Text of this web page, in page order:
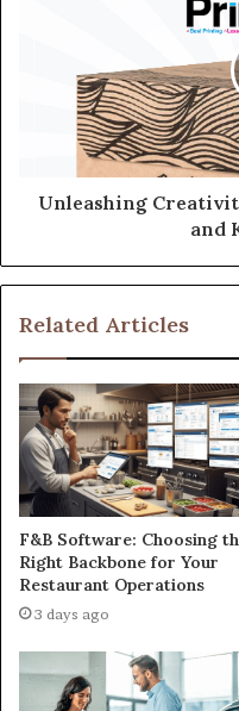
Unleashing
and
Related Articles
F&B Software: Choosing
Right Backbone for Your
Restaurant Operations
3 days ago